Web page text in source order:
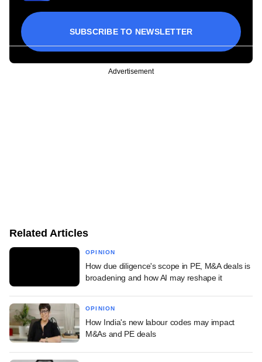
SUBSCRIBE TO NEWSLETTER
Advertisement
Related Articles
OPINION
How due diligence's scope in PE, M&A deals is
broadening and how AI may reshape it
OPINION
How India's new labour codes may impact
M&As and PE deals